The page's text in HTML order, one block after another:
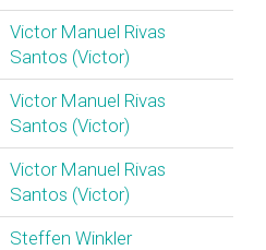
Victor Manuel Rivas
Santos (‎Victor‎)
Victor Manuel Rivas
Santos (‎Victor‎)
Victor Manuel Rivas
Santos (‎Victor‎)
Steffen Winkler